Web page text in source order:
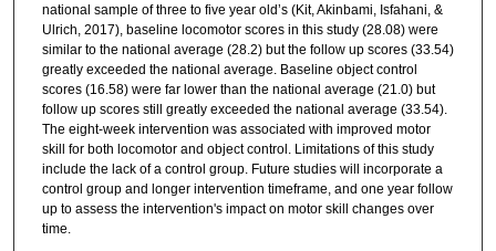
national sample of three to five year old’s (Kit, Akinbami, Isfahani, &
Ulrich, 2017), baseline locomotor scores in this study (28.08) were
similar to the national average (28.2) but the follow up scores (33.54)
greatly exceeded the national average. Baseline object control
scores (16.58) were far lower than the national average (21.0) but
follow up scores still greatly exceeded the national average (33.54).
The eight-week intervention was associated with improved motor
skill for both locomotor and object control. Limitations of this study
include the lack of a control group. Future studies will incorporate a
control group and longer intervention timeframe, and one year follow
up to assess the intervention's impact on motor skill changes over
time.